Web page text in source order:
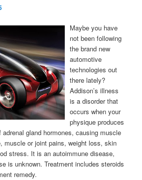
Maybe you have
not been following
the brand new
automotive
technologies out
there lately?
Addison’s illness
is a disorder that
occurs when your
physique produces
gland hormones, causing muscle
muscle or joint pains, weight loss, skin
stress. It is an autoimmune disease,
is unknown. Treatment includes steroids
remedy.